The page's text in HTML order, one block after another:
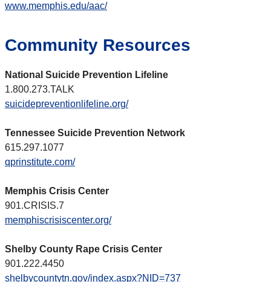
www.memphis.edu/aac/
Community Resources
National Suicide Prevention Lifeline
1.800.273.TALK
suicidepreventionlifeline.org/
Tennessee Suicide Prevention Network
615.297.1077
qprinstitute.com/
Memphis Crisis Center
901.CRISIS.7
memphiscrisiscenter.org/
Shelby County Rape Crisis Center
901.222.4450
shelbycountytn.gov/index.aspx?NID=737